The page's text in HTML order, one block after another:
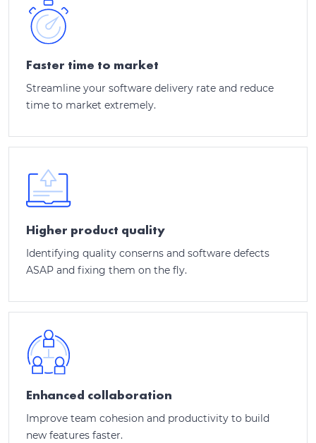
Faster time to market
Streamline your software delivery rate and reduce
time to market extremely.
Higher product quality
Identifying quality conserns and software defects
ASAP and fixing them on the fly.
Enhanced collaboration
Improve team cohesion and productivity to build
new features faster.